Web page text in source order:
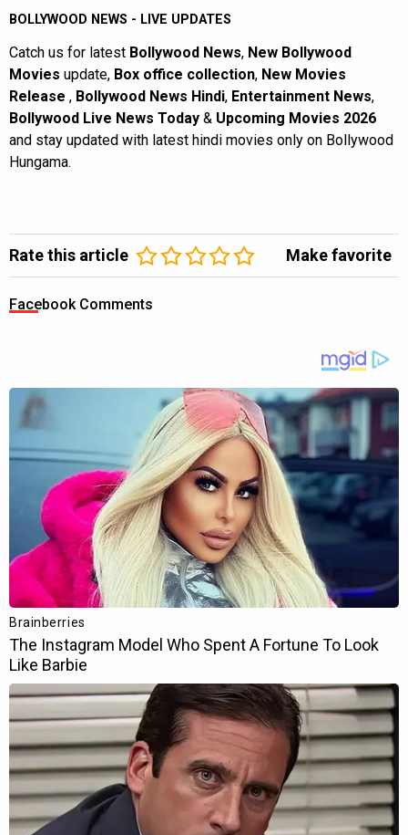
BOLLYWOOD NEWS - LIVE UPDATES
Catch us for latest Bollywood News, New Bollywood
Movies update, Box office collection, New Movies
Release , Bollywood News Hindi, Entertainment News,
Bollywood Live News Today & Upcoming Movies 2026
and stay updated with latest hindi movies only on Bollywood
Hungama.
Rate this article Make favorite
Facebook Comments